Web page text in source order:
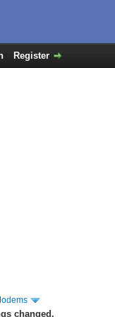
Register
changed.